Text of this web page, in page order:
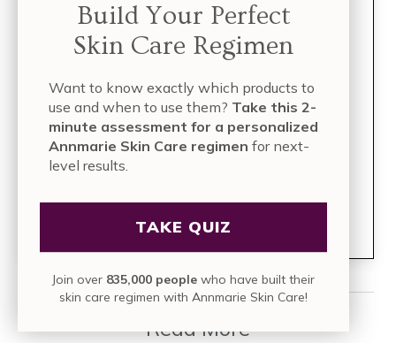
Care Regimen
TAKE THE QUIZ
Take this 2-minute assessment for a
personalized Annmarie Skin Care
regimen with Annmarie Skin Care!
Read More
Build Your Perfect
Skin Care Regimen
Want to know exactly which products to
use and when to use them? Take this 2-
minute assessment for a personalized
Annmarie Skin Care regimen for next-
level results.
TAKE QUIZ
Join over 835,000 people who have built their
skin care regimen with Annmarie Skin Care!